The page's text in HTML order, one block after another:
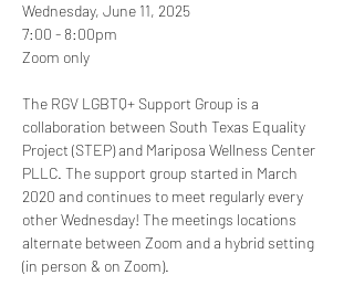
Wednesday, June 11, 2025
7:00 - 8:00pm
Zoom only
The RGV LGBTQ+ Support Group is a
collaboration between South Texas Equality
Project (STEP) and Mariposa Wellness Center
PLLC. The support group started in March
2020 and continues to meet regularly every
other Wednesday! The meetings locations
alternate between Zoom and a hybrid setting
(in person & on Zoom).